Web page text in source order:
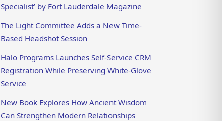
Specialist’ by Fort Lauderdale Magazine
The Light Committee Adds a New Time-
Based Headshot Session
Halo Programs Launches Self-Service CRM
Registration While Preserving White-Glove
Service
New Book Explores How Ancient Wisdom
Can Strengthen Modern Relationships